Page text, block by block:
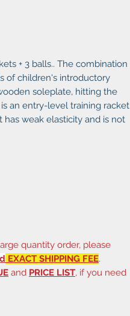
+ 3 balls.. The combination
of children's introductory
soleplate, hitting the
an entry-level training racket
weak elasticity and is not
quantity order, please
EXACT SHIPPING FEE.
and PRICE LIST, if you need